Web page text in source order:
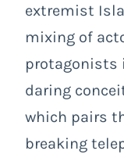
extremist
mixing of
protagonists
daring
which pairs
breaking